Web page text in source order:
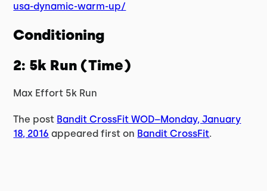
usa-dynamic-warm-up/
Conditioning
2: 5k Run (Time)
Max Effort 5k Run
The post Bandit CrossFit WOD–Monday, January
18, 2016 appeared first on Bandit CrossFit.